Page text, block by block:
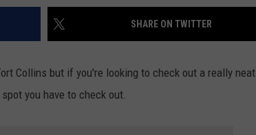
SHARE ON TWITTER
Collins but if you're looking to check out a really neat
you have to check out.